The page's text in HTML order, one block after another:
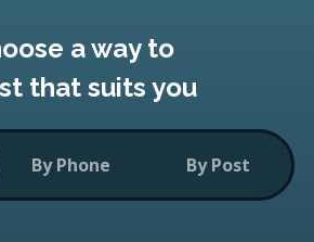
a way to
that suits you
By Phone By Post